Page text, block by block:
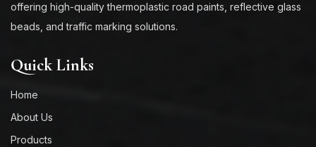
offering high-quality thermoplastic road paints, reflective glass
beads, and traffic marking solutions.
Quick Links
Home
About Us
Products